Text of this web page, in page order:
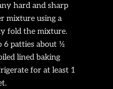
hard and sharp
mixture using a
fold the mixture.
6 patties about ½
lined baking
for at least 1